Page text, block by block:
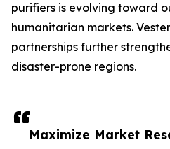
Maximize Market
purifiers is evolving toward
humanitarian markets.
partnerships further
disaster-prone regions.